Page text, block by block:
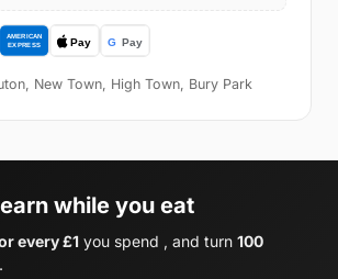
New Town, High Town, Bury Park
while you eat
every £1 you spend , and turn 100
.